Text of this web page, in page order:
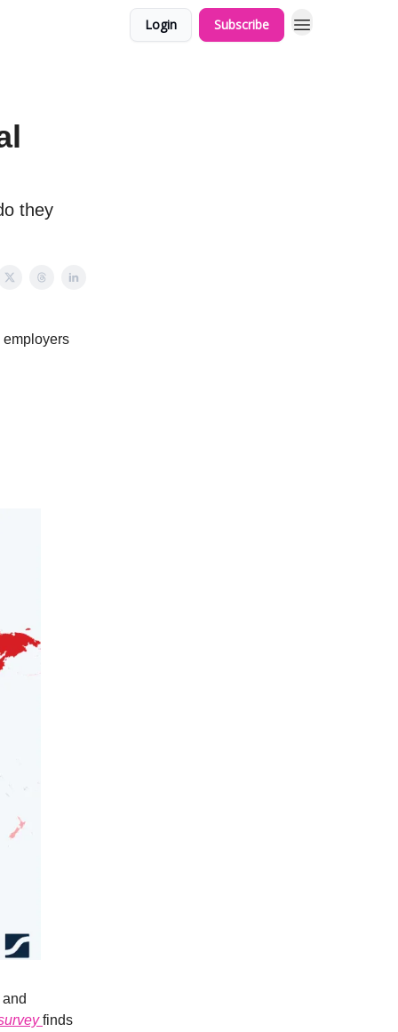
Login Subscribe
they
employers
finds